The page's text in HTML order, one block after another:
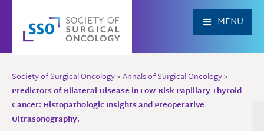
content
MENU
Society of Surgical Oncology>Annals of Surgical Oncology>
Predictors of Bilateral Disease in Low-Risk Papillary Thyroid
Cancer: Histopathologic Insights and Preoperative
Ultrasonography.